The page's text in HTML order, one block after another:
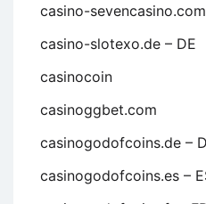
casino-sevencasino.com
casino-slotexo.de – DE
casinocoin
casinoggbet.com
casinogodofcoins.de –
casinogodofcoins.es –